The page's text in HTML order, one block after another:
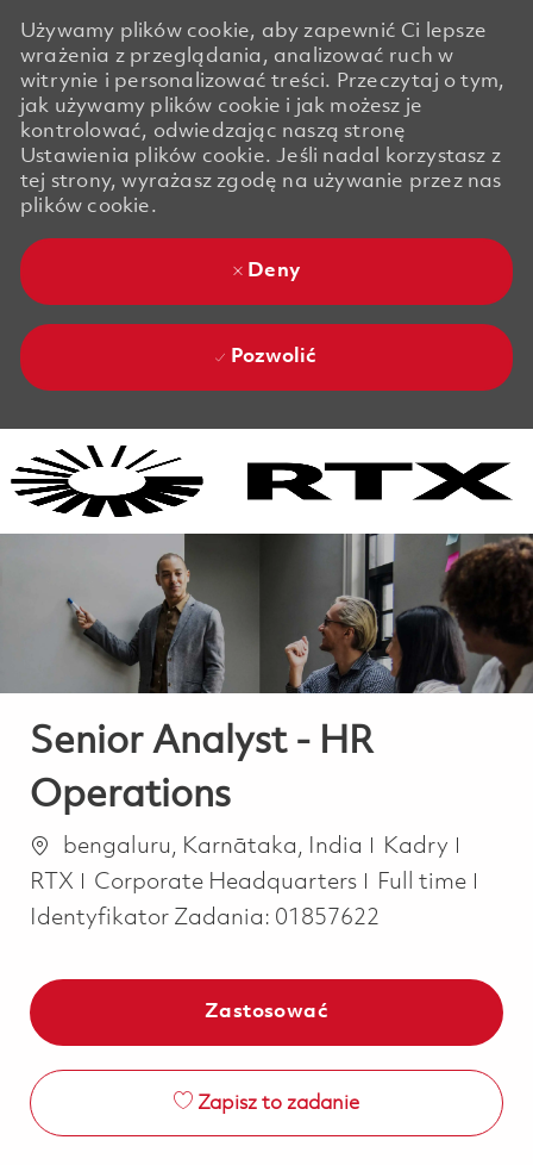
Używamy plików cookie, aby zapewnić Ci lepsze
wrażenia z przeglądania, analizować ruch w
witrynie i personalizować treści. Przeczytaj o tym,
jak używamy plików cookie i jak możesz je
kontrolować, odwiedzając naszą stronę
Ustawienia plików cookie. Jeśli nadal korzystasz z
tej strony, wyrażasz zgodę na używanie przez nas
plików cookie.
Deny
Pozwolić
Senior Analyst - HR
Operations
Lokalizacja
bengaluru, Karnātaka, India Kategoria
Kadry
RTX
Corporate Headquarters Job Type
Full time
Identyfikator Zadania: 01857622
Zastosować
Zapisz to zadanie